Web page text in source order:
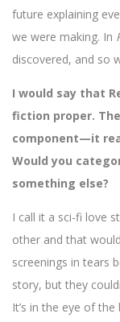
future explaining
we were making. In
discovered, and so
I would say that
fiction proper.
component—it
Would you
something else?
I call it a sci-fi love
other and that
screenings in tears
story, but they
It’s in the eye of the